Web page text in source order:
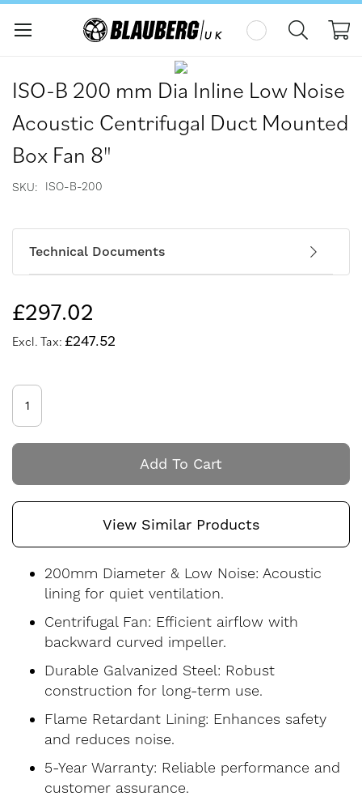
to
the
end
of
the
images
to
the
beginning
of
the
images
ISO-B 200 mm Dia Inline Low Noise
Acoustic Centrifugal Duct Mounted
Box Fan 8"
SKU ISO-B-200
Technical Documents
£297.02
£247.52
Add To Cart
View Similar Products
200mm Diameter & Low Noise: Acoustic
lining for quiet ventilation.
Centrifugal Fan: Efficient airflow with
backward curved impeller.
Durable Galvanized Steel: Robust
construction for long-term use.
Flame Retardant Lining: Enhances safety
and reduces noise.
5-Year Warranty: Reliable performance and
customer assurance.